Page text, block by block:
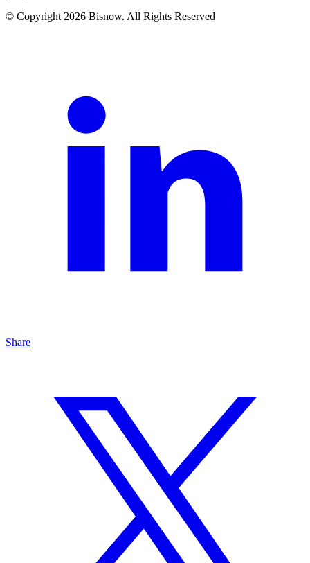
© Copyright 2026 Bisnow. All Rights Reserved
Share